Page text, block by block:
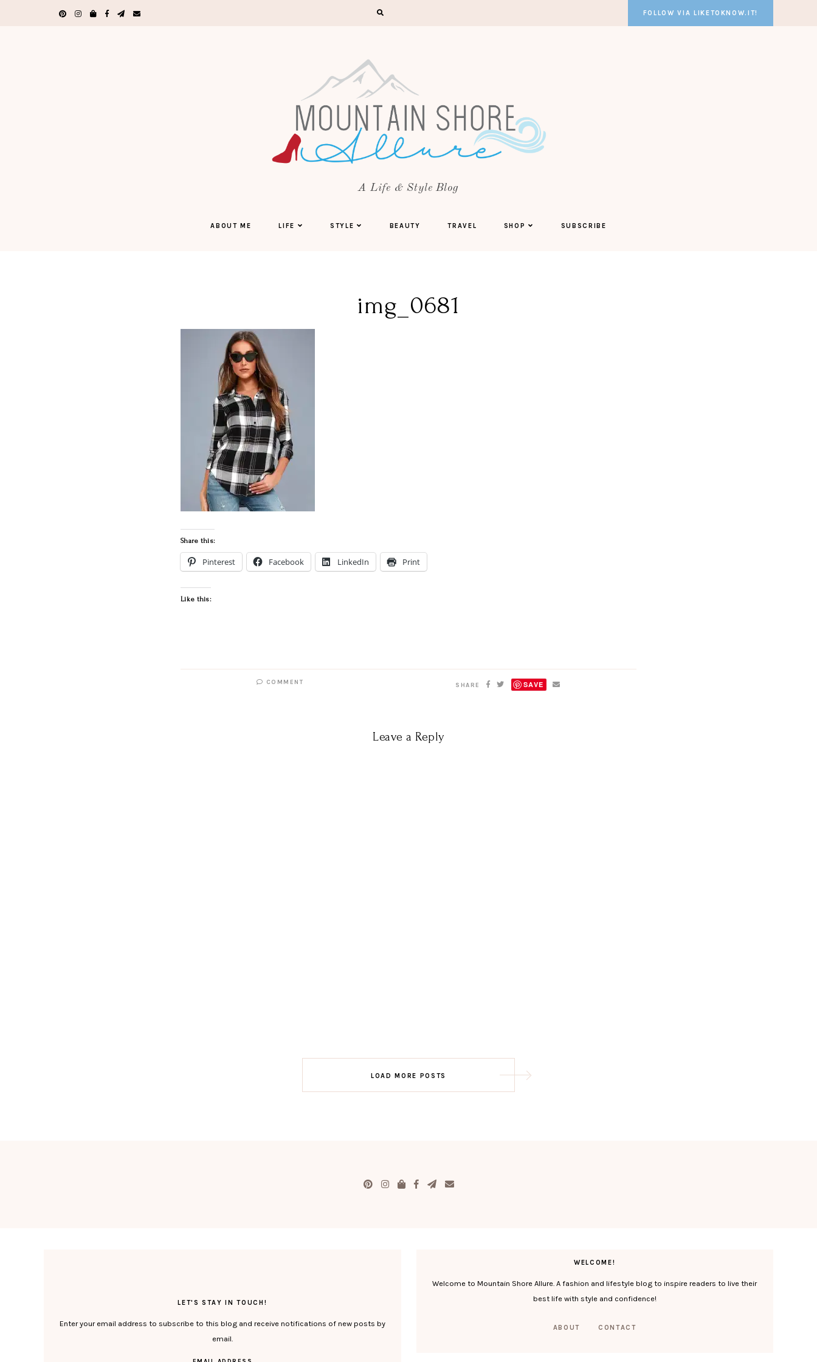
FOLLOW VIA LIKETOKNOW.IT!
A Life & Style Blog
ABOUT ME LIFE STYLE BEAUTY TRAVEL SHOP SUBSCRIBE
img_0681
Share this:
Pinterest Facebook LinkedIn Print
Like this:
COMMENT SHARE SAVE
Leave a Reply
LOAD MORE POSTS
LET'S STAY IN TOUCH!
Enter your email address to subscribe to this blog and receive notifications of new posts by
email.
WELCOME!
Welcome to Mountain Shore Allure. A fashion and lifestyle blog to inspire readers to live their
best life with style and confidence!
ABOUT CONTACT